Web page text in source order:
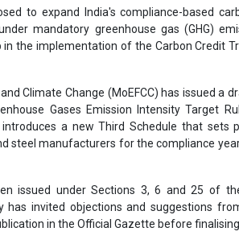
to expand India's compliance-based
mandatory greenhouse gas (GHG)
the implementation of the Carbon Credit
Climate Change (MoEFCC) has issued a
Gases Emission Intensity Target
a new Third Schedule that sets
steel manufacturers for the compliance
issued under Sections 3, 6 and 25 of
has invited objections and suggestions
in the Official Gazette before finalising